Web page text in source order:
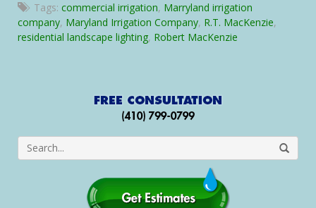
Irrigation
Company
Launches
Tags: commercial irrigation, Marryland irrigation
company, Maryland Irrigation Company, R.T. MacKenzie,
residential landscape lighting, Robert MacKenzie